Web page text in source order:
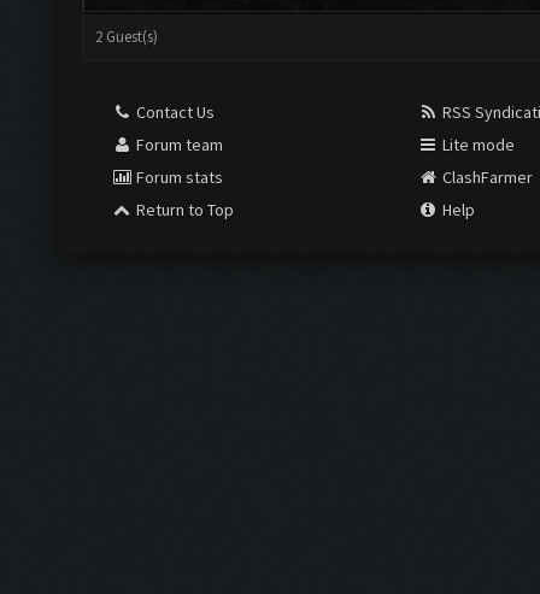
2 Guest(s)
Contact Us
Forum team
Forum stats
Return to Top
RSS
Lite mode
ClashFarmer
Help